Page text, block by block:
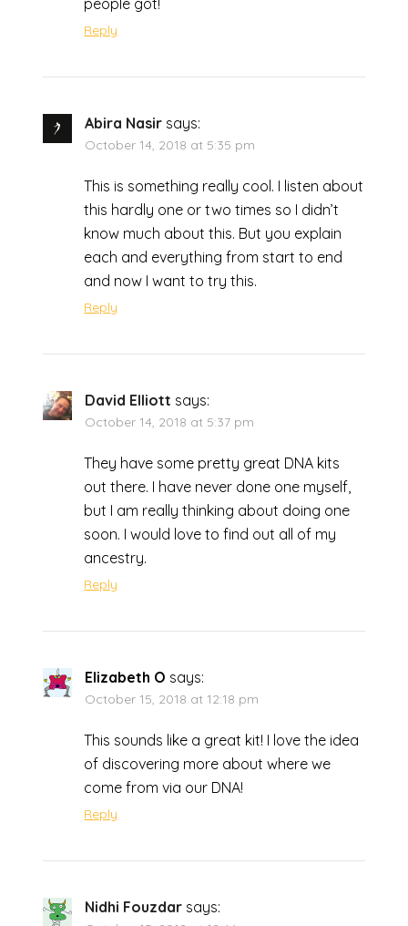
Reply
Abira Nasir says:
October 14, 2018 at 5:35 pm
This is something really cool. I listen about
this hardly one or two times so I didn’t
know much about this. But you explain
each and everything from start to end
and now I want to try this.
Reply
David Elliott says:
October 14, 2018 at 5:37 pm
They have some pretty great DNA kits
out there. I have never done one myself,
but I am really thinking about doing one
soon. I would love to find out all of my
ancestry.
Reply
Elizabeth O says:
October 15, 2018 at 12:18 pm
This sounds like a great kit! I love the idea
of discovering more about where we
come from via our DNA!
Reply
Nidhi Fouzdar says: